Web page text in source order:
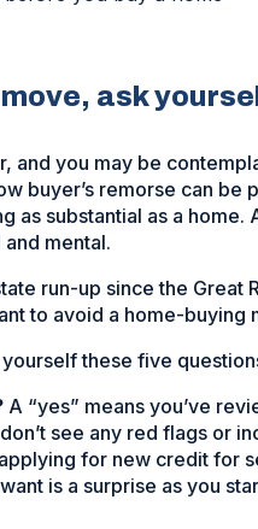
ask
and you may be
buyer’s remorse can be
as substantial as a
mental.
run-up since the
to avoid a home-buying
these five
A “yes” means you’ve
see any red flags or
for new credit for
is a surprise as you